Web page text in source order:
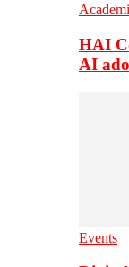
HAI
AI
Events